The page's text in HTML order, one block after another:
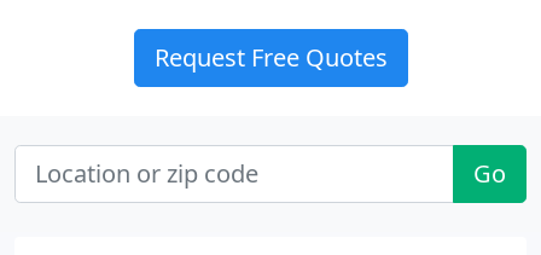
Request Free Quotes
Go